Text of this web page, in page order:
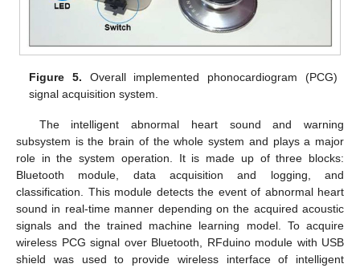
Figure 5. Overall implemented phonocardiogram (PCG)
signal acquisition system.
The intelligent abnormal heart sound and warning
subsystem is the brain of the whole system and plays a major
role in the system operation. It is made up of three blocks:
Bluetooth module, data acquisition and logging, and
classification. This module detects the event of abnormal heart
sound in real-time manner depending on the acquired acoustic
signals and the trained machine learning model. To acquire
wireless PCG signal over Bluetooth, RFduino module with USB
shield was used to provide wireless interface of intelligent